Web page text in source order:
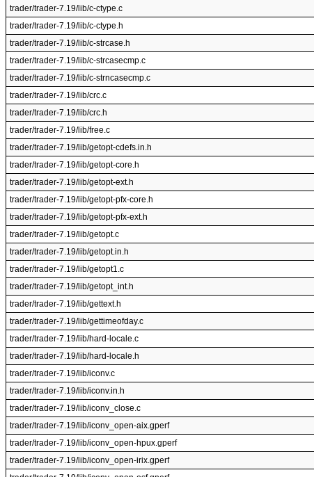
trader/trader-7.19/lib/c-ctype.c
trader/trader-7.19/lib/c-ctype.h
trader/trader-7.19/lib/c-strcase.h
trader/trader-7.19/lib/c-strcasecmp.c
trader/trader-7.19/lib/c-strncasecmp.c
trader/trader-7.19/lib/crc.c
trader/trader-7.19/lib/crc.h
trader/trader-7.19/lib/free.c
trader/trader-7.19/lib/getopt-cdefs.in.h
trader/trader-7.19/lib/getopt-core.h
trader/trader-7.19/lib/getopt-ext.h
trader/trader-7.19/lib/getopt-pfx-core.h
trader/trader-7.19/lib/getopt-pfx-ext.h
trader/trader-7.19/lib/getopt.c
trader/trader-7.19/lib/getopt.in.h
trader/trader-7.19/lib/getopt1.c
trader/trader-7.19/lib/getopt_int.h
trader/trader-7.19/lib/gettext.h
trader/trader-7.19/lib/gettimeofday.c
trader/trader-7.19/lib/hard-locale.c
trader/trader-7.19/lib/hard-locale.h
trader/trader-7.19/lib/iconv.c
trader/trader-7.19/lib/iconv.in.h
trader/trader-7.19/lib/iconv_close.c
trader/trader-7.19/lib/iconv_open-aix.gperf
trader/trader-7.19/lib/iconv_open-hpux.gperf
trader/trader-7.19/lib/iconv_open-irix.gperf